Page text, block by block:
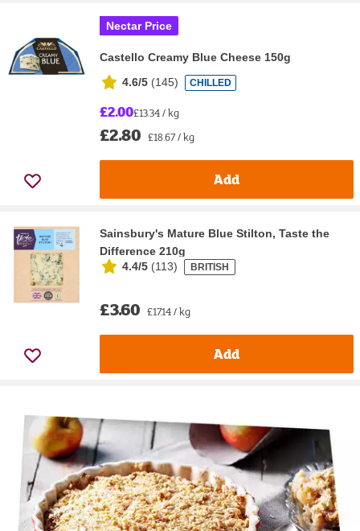
Nectar Price
Castello Creamy Blue Cheese 150g
4.6/5 (145) CHILLED
£2.00£13.34 / kg
£2.80 £18.67 / kg
Add
Sainsbury's Mature Blue Stilton, Taste the
Difference 210g
4.4/5 (113) BRITISH
£3.60 £17.14 / kg
Add